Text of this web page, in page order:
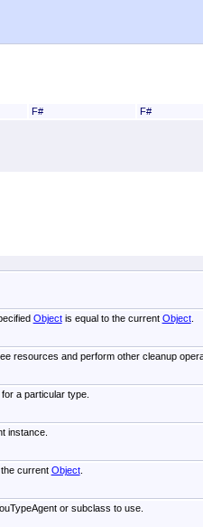
F# F#
Objectis equal to the current Object.
resources and perform other cleanup
a particular type.
instance.
current Object.
or subclass to use.